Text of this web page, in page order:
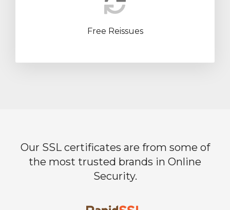
Free Reissues
Our SSL certificates are from some of
the most trusted brands in Online
Security.